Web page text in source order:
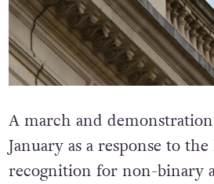
A march and
January as a response to
recognition for non-binary